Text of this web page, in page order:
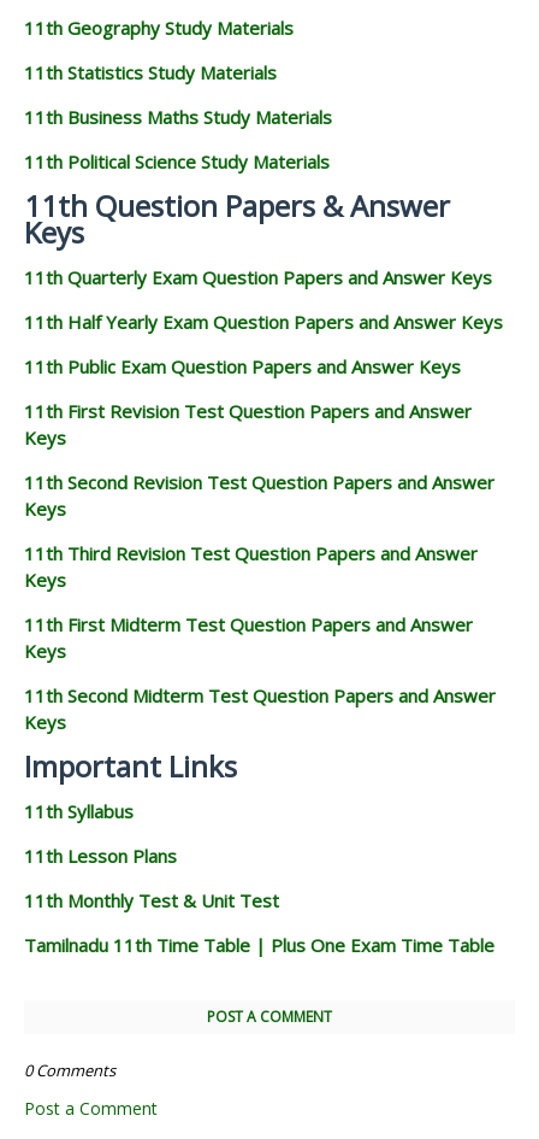
11th Geography Study Materials
11th Statistics Study Materials
11th Business Maths Study Materials
11th Political Science Study Materials
11th Question Papers & Answer
Keys
11th Quarterly Exam Question Papers and Answer Keys
11th Half Yearly Exam Question Papers and Answer Keys
11th Public Exam Question Papers and Answer Keys
11th First Revision Test Question Papers and Answer
Keys
11th Second Revision Test Question Papers and Answer
Keys
11th Third Revision Test Question Papers and Answer
Keys
11th First Midterm Test Question Papers and Answer
Keys
11th Second Midterm Test Question Papers and Answer
Keys
Important Links
11th Syllabus
11th Lesson Plans
11th Monthly Test & Unit Test
Tamilnadu 11th Time Table | Plus One Exam Time Table
POST A COMMENT
0 Comments
Post a Comment